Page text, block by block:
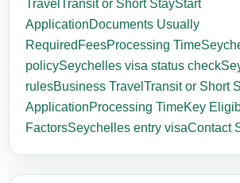
Travel Transit or Short StayStart
ApplicationDocuments Usually
Required FeesProcessing Time
policySeychelles visa status check
rulesBusiness Travel Transit or Short
ApplicationProcessing TimeKey
FactorsSeychelles entry visaContact